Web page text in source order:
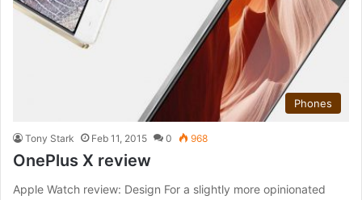
Phones
Tony Stark Feb 11, 2015 0 968
OnePlus X review
Apple Watch review: Design For a slightly more opinionated